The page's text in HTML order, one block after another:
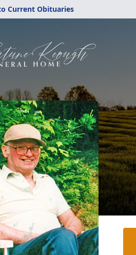
Current Obituaries